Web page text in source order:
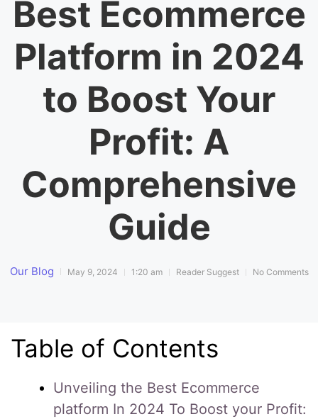
Best Ecommerce
Platform in 2024
to Boost Your
Profit: A
Comprehensive
Guide
Our Blog May 9, 2024 1:20 am Reader Suggest No Comments
Table of Contents
Unveiling the Best Ecommerce
platform In 2024 To Boost your Profit: